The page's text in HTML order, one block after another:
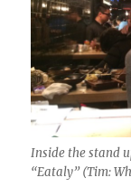
Inside the stand
“Eataly” (Tim: